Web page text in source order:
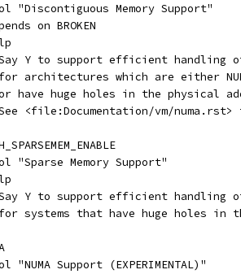
"Discontiguous Memory Support"
on BROKEN
Say Y to support efficient handling
for architectures which are either
or have huge holes in the physical
See <file:Documentation/vm/numa.rst>
"Sparse Memory Support"
Say Y to support efficient handling
for systems that have huge holes in
"NUMA Support (EXPERIMENTAL)"